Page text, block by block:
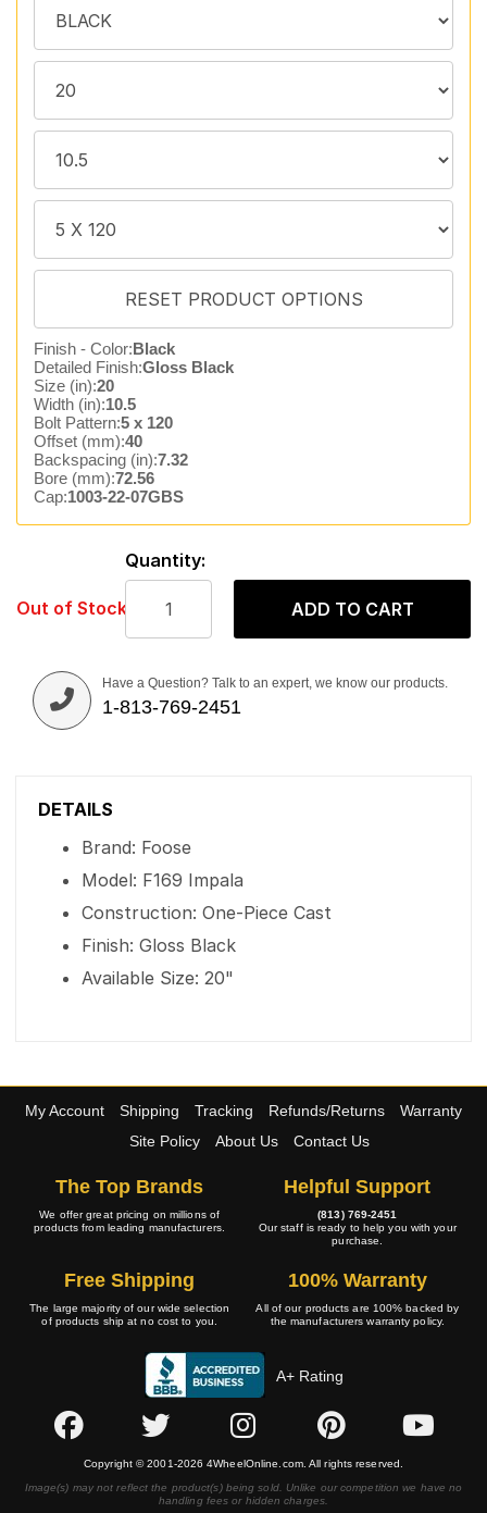
Finish - Color:Black
Detailed Finish:Gloss Black
Size (in):20
Width (in):10.5
Bolt Pattern:5 x 120
Offset (mm):40
Backspacing (in):7.32
Bore (mm):72.56
Cap:1003-22-07GBS
Out of Stock
Quantity:
ADD TO CART
Have a Question? Talk to an expert, we know our products.
1-813-769-2451
DETAILS
Brand: Foose
Model: F169 Impala
Construction: One-Piece Cast
Finish: Gloss Black
Available Size: 20"
My Account Shipping Tracking Refunds/Returns
Warranty
Site Policy
About Us Contact Us
The Top Brands
We offer great pricing on millions of
products from leading manufacturers.
Helpful Support
(813) 769-2451
Our staff is ready to help you with your
purchase.
Free Shipping
The large majority of our wide selection
of products ship at no cost to you.
100% Warranty
All of our products are 100% backed by
the manufacturers warranty policy.
A+ Rating
Copyright © 2001-2026 4WheelOnline.com. All rights reserved.
Image(s) may not reflect the product(s) being sold. Unlike our competition we have no
handling fees or hidden charges.